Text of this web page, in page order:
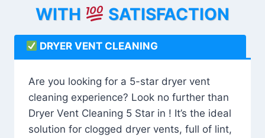
WITH
SATISFACTION
DRYER VENT CLEANING
Are you looking for a 5-star dryer vent
cleaning experience? Look no further than
Dryer Vent Cleaning 5 Star in ! It’s the ideal
solution for clogged dryer vents, full of lint,